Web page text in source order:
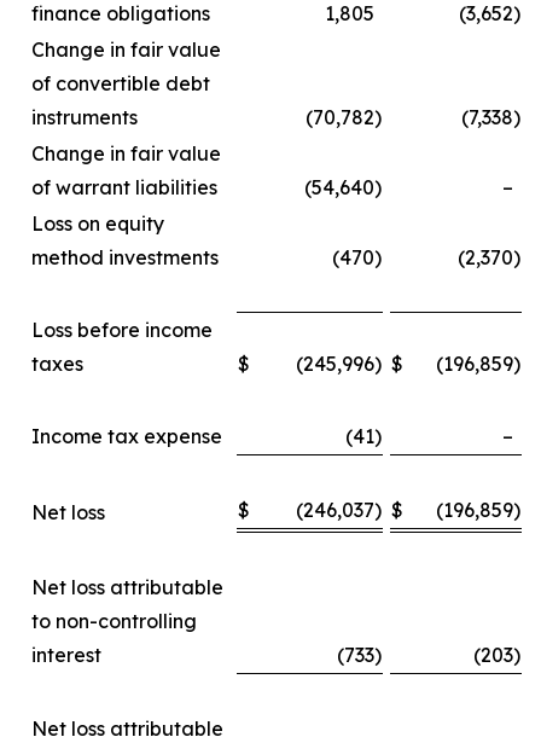
finance obligations
1,805 (3,652)
Change in fair value
of convertible debt
instruments
(70,782) (7,338)
Change in fair value
of warrant liabilities
(54,640)
–
Loss on equity
method investments
(470) (2,370)
Loss before income
taxes
$ (245,996) $ (196,859)
Income tax expense (41) –
Net loss $ (246,037) $ (196,859)
Net loss attributable
to non-controlling
interest
(733) (203)
Net loss attributable